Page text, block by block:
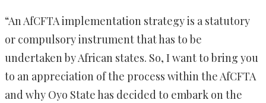
“An AfCFTA implementation strategy is a statutory
or compulsory instrument that has to be
undertaken by African states. So, I want to bring you
to an appreciation of the process within the AfCFTA
and why Oyo State has decided to embark on the